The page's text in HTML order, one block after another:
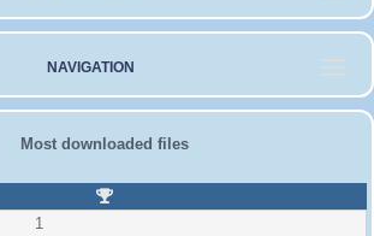
NAVIGATION
Most downloaded files
R
a
1